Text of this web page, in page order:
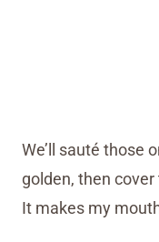
We’ll sauté those
golden, then
It makes my